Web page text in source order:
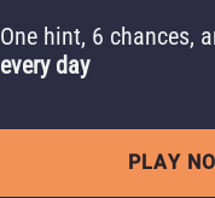
One hint, 6 chances,
every day
PLAY